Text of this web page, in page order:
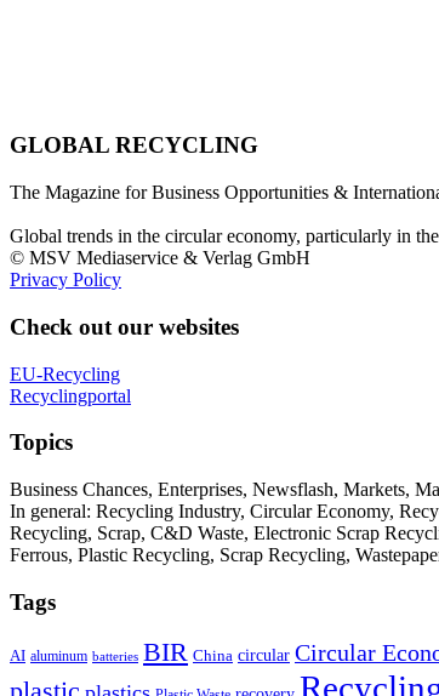
GLOBAL RECYCLING
The Magazine for Business Opportunities &
Global trends in the circular economy, particularly in
© MSV Mediaservice & Verlag GmbH
Privacy Policy
Check out our websites
EU-Recycling
Recyclingportal
Topics
Business Chances, Enterprises, Newsflash, Markets,
In general: Recycling Industry, Circular Economy,
Recycling, Scrap, C&D Waste, Electronic Scrap
Ferrous, Plastic Recycling, Scrap Recycling,
Tags
AI aluminum batteries BIR China circular Circular